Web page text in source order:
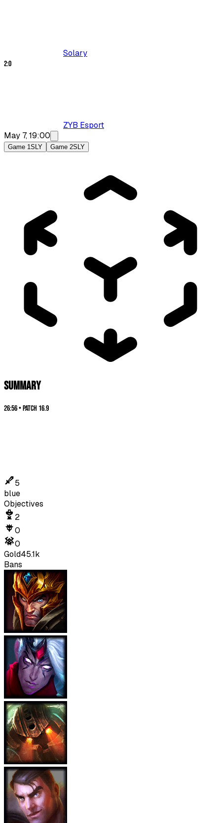
Solary
2:0
ZYB Esport
May 7, 19:00
Game 1SLY Game 2SLY
SUMMARY
26:56•Patch 16.9
5
blue
Objectives
2
0
0
Gold45.1k
Bans